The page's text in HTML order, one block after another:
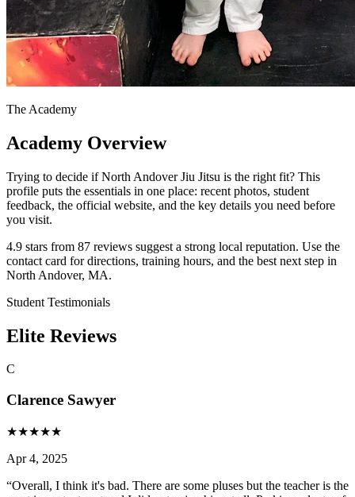
The Academy
Academy Overview
Trying to decide if North Andover Jiu Jitsu is the right fit? This
profile puts the essentials in one place: recent photos, student
feedback, the official website, and the key details you need before
you visit.
4.9 stars from 87 reviews suggest a strong local reputation. Use the
contact card for directions, training hours, and the best next step in
North Andover, MA.
Student Testimonials
Elite Reviews
C
Clarence Sawyer
★★★★★
Apr 4, 2025
“Overall, I think it's bad. There are some pluses but the teacher is the